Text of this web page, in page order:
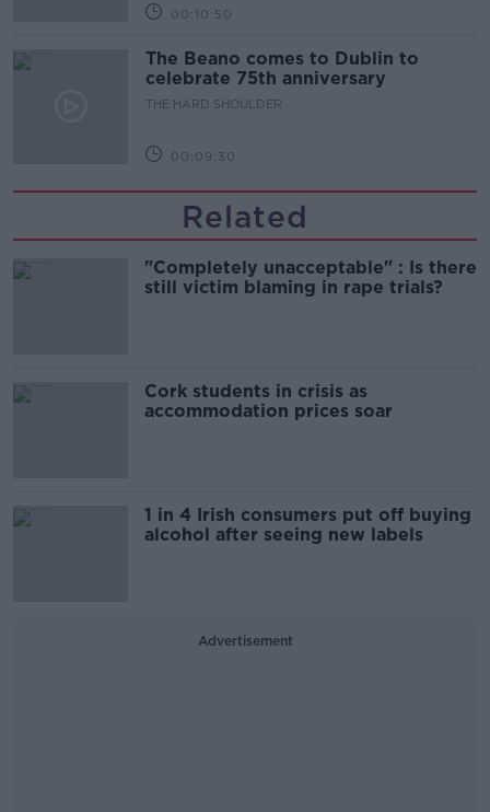
00:10:50
The Beano comes to Dublin to
celebrate 75th anniversary
THE HARD SHOULDER
00:09:30
Related
"Completely unacceptable" : Is there
still victim blaming in rape trials?
Cork students in crisis as
accommodation prices soar
1 in 4 Irish consumers put off buying
alcohol after seeing new labels
Advertisement